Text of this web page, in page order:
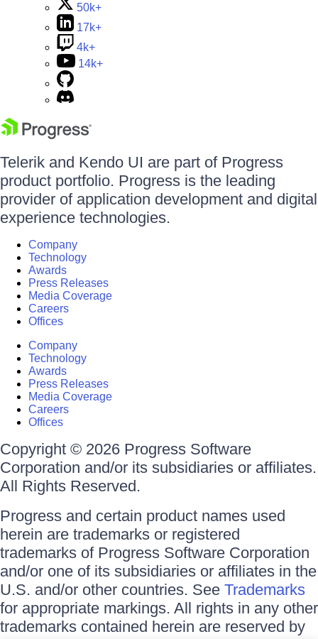
50k+
17k+
4k+
14k+
Telerik and Kendo UI are part of Progress
product portfolio. Progress is the leading
provider of application development and digital
experience technologies.
Company
Technology
Awards
Press Releases
Media Coverage
Careers
Offices
Company
Technology
Awards
Press Releases
Media Coverage
Careers
Offices
Copyright © 2026 Progress Software
Corporation and/or its subsidiaries or affiliates.
All Rights Reserved.
Progress and certain product names used
herein are trademarks or registered
trademarks of Progress Software Corporation
and/or one of its subsidiaries or affiliates in the
U.S. and/or other countries. See Trademarks
for appropriate markings. All rights in any other
trademarks contained herein are reserved by